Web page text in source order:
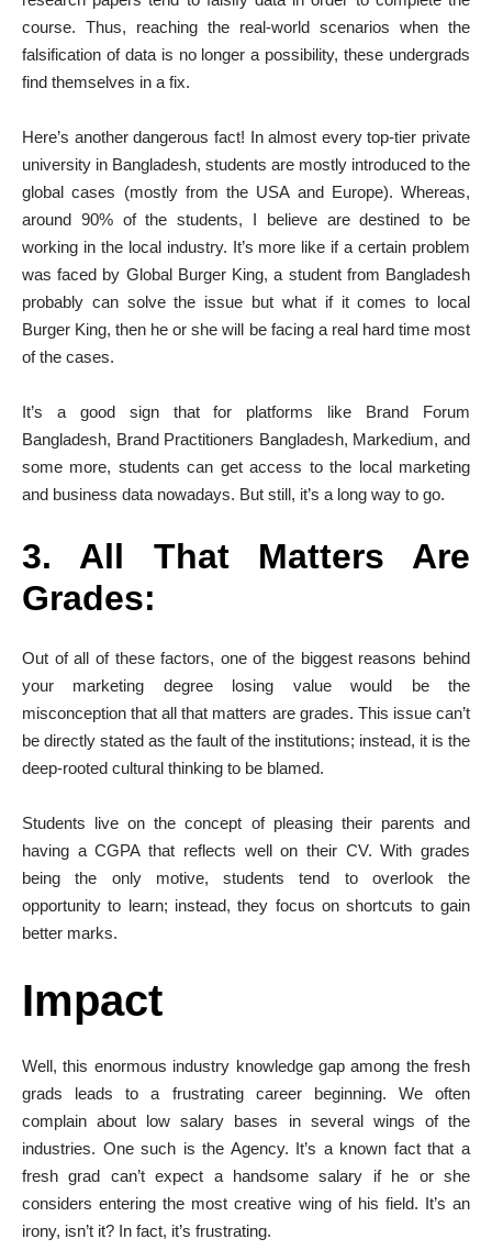
course. Thus, reaching the real-world scenarios when the
falsification of data is no longer a possibility, these undergrads
find themselves in a fix.
Here’s another dangerous fact! In almost every top-tier private
university in Bangladesh, students are mostly introduced to the
global cases (mostly from the USA and Europe). Whereas,
around 90% of the students, I believe are destined to be
working in the local industry. It’s more like if a certain problem
was faced by Global Burger King, a student from Bangladesh
probably can solve the issue but what if it comes to local
Burger King, then he or she will be facing a real hard time most
of the cases.
It’s a good sign that for platforms like Brand Forum
Bangladesh, Brand Practitioners Bangladesh, Markedium, and
some more, students can get access to the local marketing
and business data nowadays. But still, it’s a long way to go.
3. All That Matters Are
Grades:
Out of all of these factors, one of the biggest reasons behind
your marketing degree losing value would be the
misconception that all that matters are grades. This issue can’t
be directly stated as the fault of the institutions; instead, it is the
deep-rooted cultural thinking to be blamed.
Students live on the concept of pleasing their parents and
having a CGPA that reflects well on their CV. With grades
being the only motive, students tend to overlook the
opportunity to learn; instead, they focus on shortcuts to gain
better marks.
Impact
Well, this enormous industry knowledge gap among the fresh
grads leads to a frustrating career beginning. We often
complain about low salary bases in several wings of the
industries. One such is the Agency. It’s a known fact that a
fresh grad can’t expect a handsome salary if he or she
considers entering the most creative wing of his field. It’s an
irony, isn’t it? In fact, it’s frustrating.